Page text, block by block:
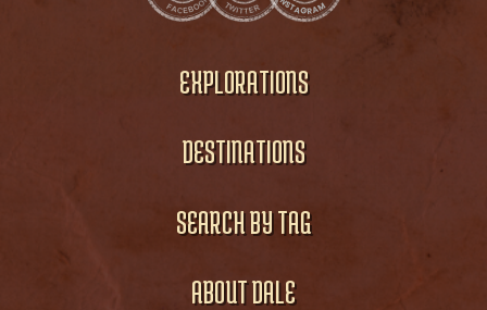
EXPLORATIONS
DESTINATIONS
SEARCH BY TAG
ABOUT DALE